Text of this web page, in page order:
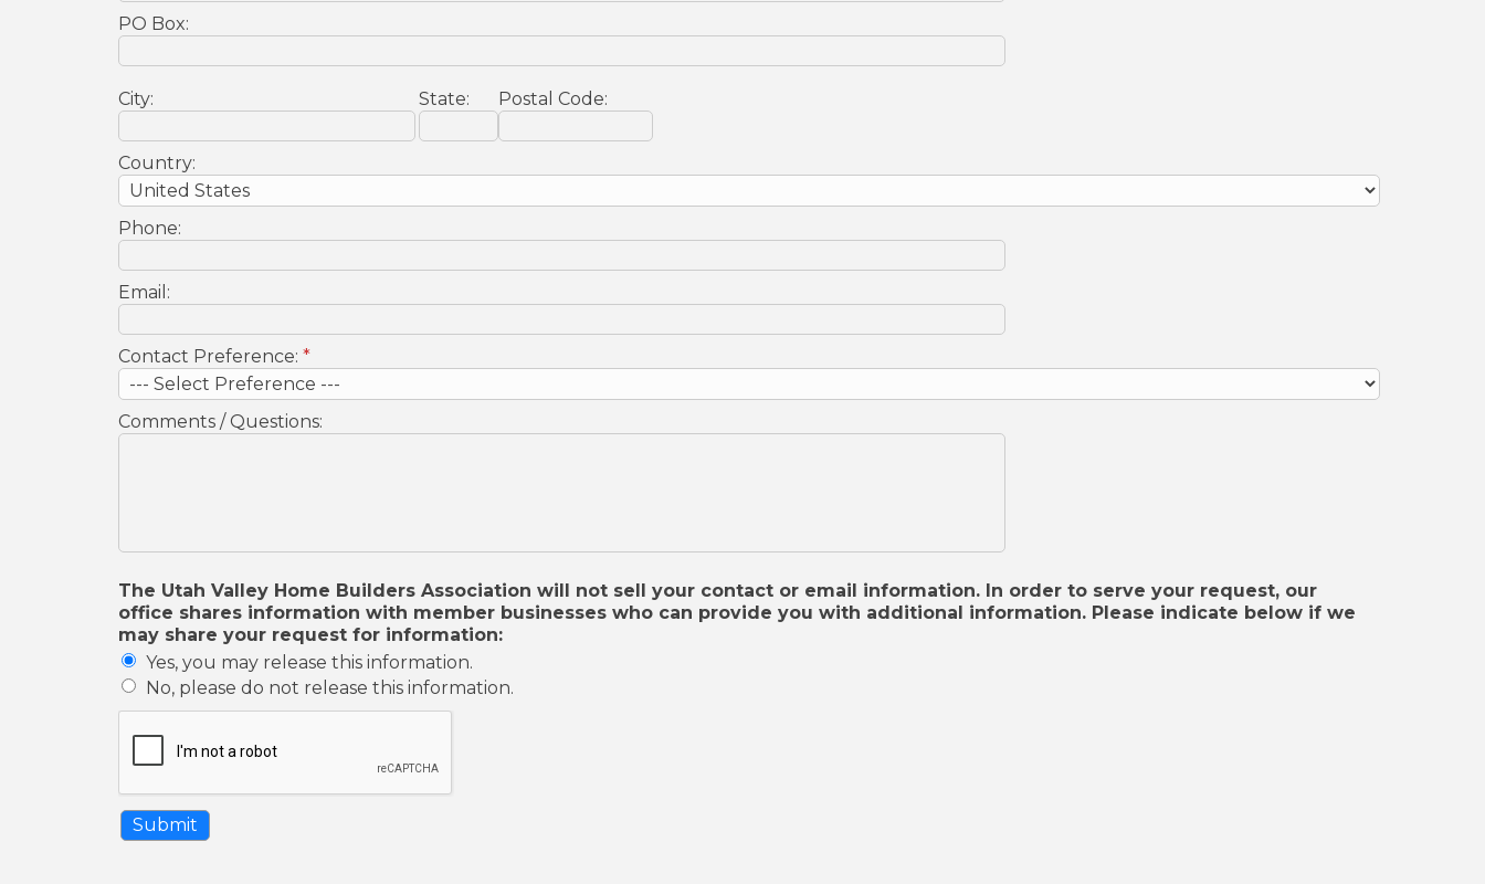
PO Box:
City: State: Postal Code:
Country:
Phone:
Email:
Contact Preference: *
Comments / Questions:
The Utah Valley Home Builders Association will not sell your contact or email information. In order to serve your request, our
office shares information with member businesses who can provide you with additional information. Please indicate below if we
may share your request for information:
Yes, you may release this information.
No, please do not release this information.